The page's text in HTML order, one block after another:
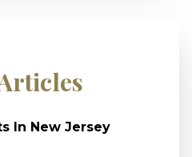
In New Jersey